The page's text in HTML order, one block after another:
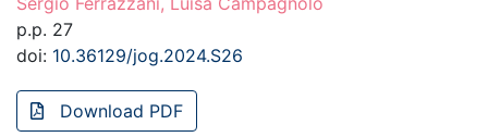
p.p. 27
doi: 10.36129/jog.2024.S26
Download PDF